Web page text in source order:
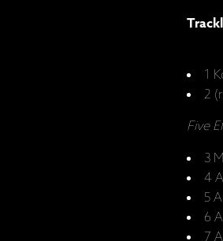
1
2
Five
3
4
5
6
7